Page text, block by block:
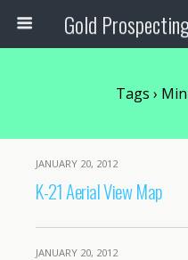
Tags ›
JANUARY 20, 2012
K-21 Aerial View Map
JANUARY 20, 2012